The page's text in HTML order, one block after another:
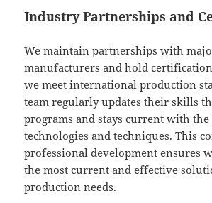
Industry Partnerships and
We maintain partnerships with
manufacturers and hold
we meet international production
team regularly updates their skills
programs and stays current with
technologies and techniques. This
professional development ensures
the most current and effective
production needs.